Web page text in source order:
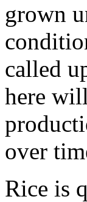
grown
called
here
over
Rice is